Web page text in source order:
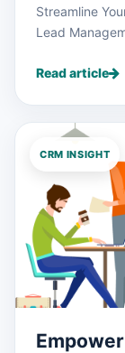
Streamline
Lead
Read article
CRM INSIGHT